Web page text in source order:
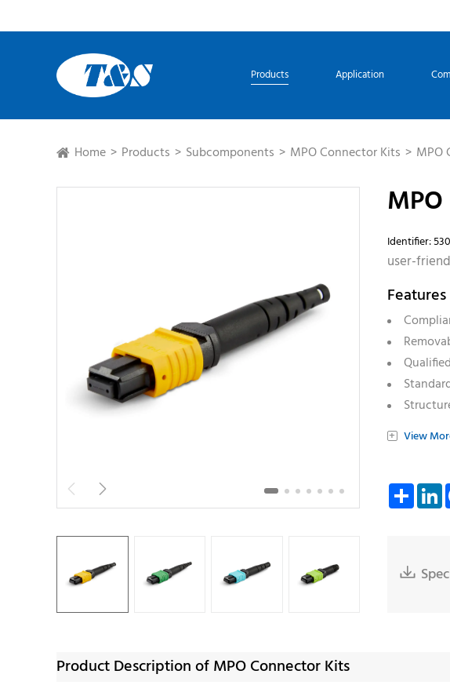
Products Application
Home Products Subcomponents MPO Connector Kits MPO
 
Identifier:
user-
Features
Share
+ View

Product Description of MPO Connector Kits